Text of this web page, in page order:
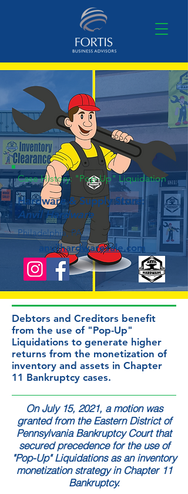
Case History: "Pop-Up" Liquidation
Hardware & Supply Store:
Anvil Hardware
Philadelphia, PA
anvilhardwaresale.com
Debtors and Creditors benefit
from the use of "Pop-Up"
Liquidations to generate higher
returns from the monetization of
inventory and assets in Chapter
11 Bankruptcy cases.
On July 15, 2021, a motion was
granted from the Eastern District of
Pennsylvania Bankruptcy Court that
secured precedence for the use of
"Pop-Up" Liquidations as an inventory
monetization strategy in Chapter 11
Bankruptcy.